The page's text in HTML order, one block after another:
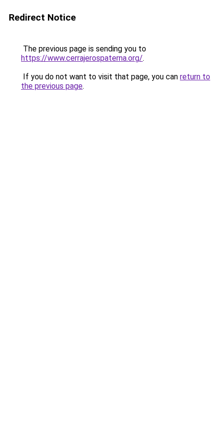
Redirect Notice
The previous page is sending you to
https://www.cerrajerospaterna.org/.
If you do not want to visit that page, you can return to
the previous page.